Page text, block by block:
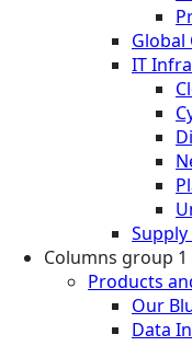
Global
IT
Supply
Columns group 1
Products
Our
Data